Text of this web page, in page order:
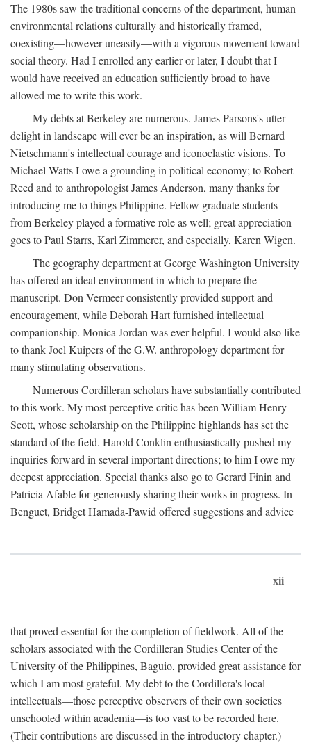
The 1980s saw the traditional concerns of the department, human-
environmental relations culturally and historically framed,
coexisting—however uneasily—with a vigorous movement toward
social theory. Had I enrolled any earlier or later, I doubt that I
would have received an education sufficiently broad to have
allowed me to write this work.
My debts at Berkeley are numerous. James Parsons's utter
delight in landscape will ever be an inspiration, as will Bernard
Nietschmann's intellectual courage and iconoclastic visions. To
Michael Watts I owe a grounding in political economy; to Robert
Reed and to anthropologist James Anderson, many thanks for
introducing me to things Philippine. Fellow graduate students
from Berkeley played a formative role as well; great appreciation
goes to Paul Starrs, Karl Zimmerer, and especially, Karen Wigen.
The geography department at George Washington University
has offered an ideal environment in which to prepare the
manuscript. Don Vermeer consistently provided support and
encouragement, while Deborah Hart furnished intellectual
companionship. Monica Jordan was ever helpful. I would also like
to thank Joel Kuipers of the G.W. anthropology department for
many stimulating observations.
Numerous Cordilleran scholars have substantially contributed
to this work. My most perceptive critic has been William Henry
Scott, whose scholarship on the Philippine highlands has set the
standard of the field. Harold Conklin enthusiastically pushed my
inquiries forward in several important directions; to him I owe my
deepest appreciation. Special thanks also go to Gerard Finin and
Patricia Afable for generously sharing their works in progress. In
Benguet, Bridget Hamada-Pawid offered suggestions and advice
xii
that proved essential for the completion of fieldwork. All of the
scholars associated with the Cordilleran Studies Center of the
University of the Philippines, Baguio, provided great assistance for
which I am most grateful. My debt to the Cordillera's local
intellectuals—those perceptive observers of their own societies
unschooled within academia—is too vast to be recorded here.
(Their contributions are discussed in the introductory chapter.)